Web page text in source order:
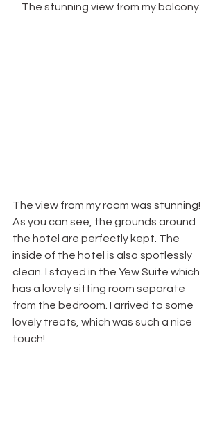
The stunning view from my balcony.
The view from my room was stunning!
As you can see, the grounds around
the hotel are perfectly kept. The
inside of the hotel is also spotlessly
clean. I stayed in the Yew Suite which
has a lovely sitting room separate
from the bedroom. I arrived to some
lovely treats, which was such a nice
touch!